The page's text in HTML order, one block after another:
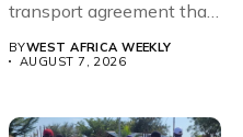
transport agreement that
BYWEST AFRICA WEEKLY
AUGUST 7, 2026